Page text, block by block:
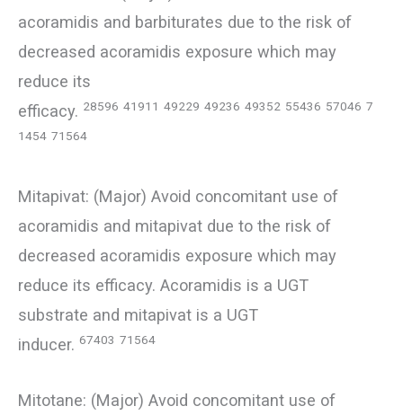
acoramidis and barbiturates due to the risk of
decreased acoramidis exposure which may
reduce its
efficacy. 28596 41911 49229 49236 49352 55436 57046 7
1454 71564
Mitapivat: (Major) Avoid concomitant use of
acoramidis and mitapivat due to the risk of
decreased acoramidis exposure which may
reduce its efficacy. Acoramidis is a UGT
substrate and mitapivat is a UGT
inducer. 67403 71564
Mitotane: (Major) Avoid concomitant use of